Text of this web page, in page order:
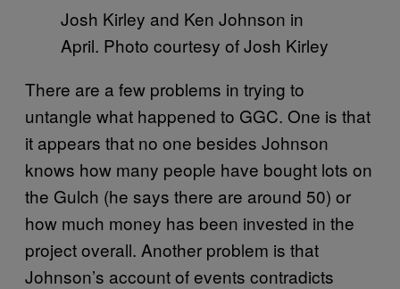
Josh Kirley and Ken Johnson in
April. Photo courtesy of Josh Kirley
There are a few problems in trying to
untangle what happened to GGC. One is that
it appears that no one besides Johnson
knows how many people have bought lots on
the Gulch (he says there are around 50) or
how much money has been invested in the
project overall. Another problem is that
Johnson’s account of events contradicts